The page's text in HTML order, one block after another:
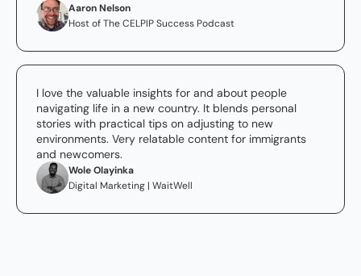
Aaron Nelson
Host of The CELPIP Success Podcast
I love the valuable insights for and about people
navigating life in a new country. It blends personal
stories with practical tips on adjusting to new
environments. Very relatable content for immigrants
and newcomers.
Wole Olayinka
Digital Marketing | WaitWell